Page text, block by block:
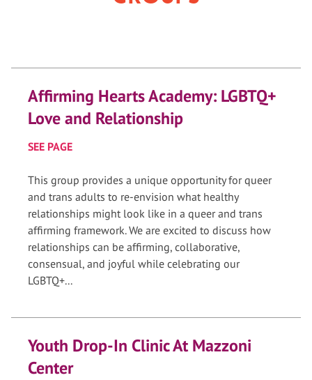
Affirming Hearts Academy: LGBTQ+
Love and Relationship
SEE PAGE
This group provides a unique opportunity for queer
and trans adults to re-envision what healthy
relationships might look like in a queer and trans
affirming framework. We are excited to discuss how
relationships can be affirming, collaborative,
consensual, and joyful while celebrating our
LGBTQ+...
Youth Drop-In Clinic At Mazzoni
Center